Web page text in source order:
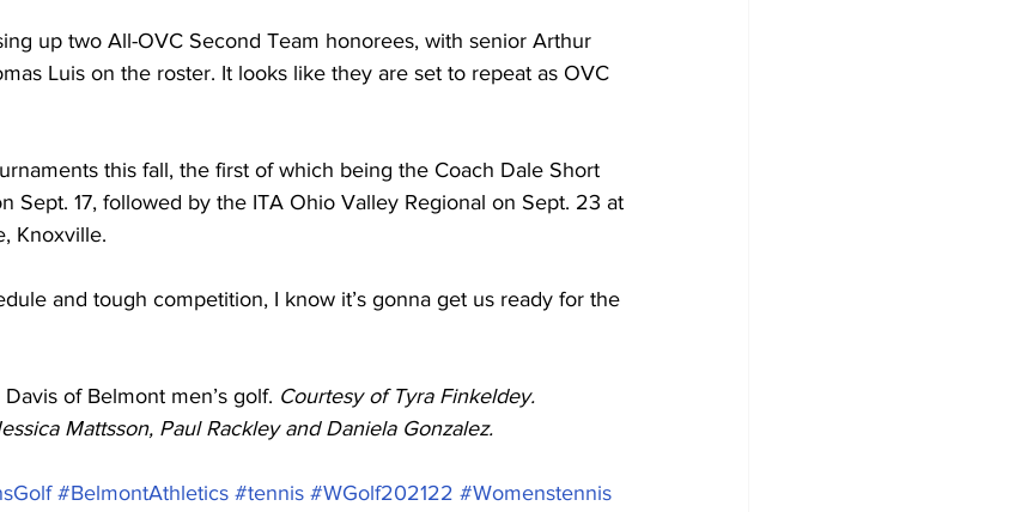
up two All-OVC Second Team honorees, with senior Arthur
Luis on the roster. It looks like they are set to repeat as OVC
this fall, the first of which being the Coach Dale Short
Sept. 17, followed by the ITA Ohio Valley Regional on Sept. 23 at
Knoxville.
and tough competition, I know it’s gonna get us ready for the
of Belmont men’s golf. Courtesy of Tyra Finkeldey.
Mattsson, Paul Rackley and Daniela Gonzalez.
#BelmontAthletics #tennis #WGolf202122 #Womenstennis